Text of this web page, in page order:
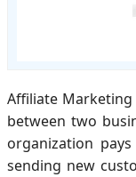
Affiliate Marketing
between two
organization
sending new